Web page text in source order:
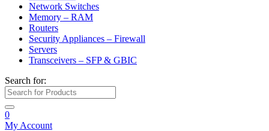
Network Switches
Memory – RAM
Routers
Security Appliances – Firewall
Servers
Transceivers – SFP & GBIC
Search for:
0
My Account